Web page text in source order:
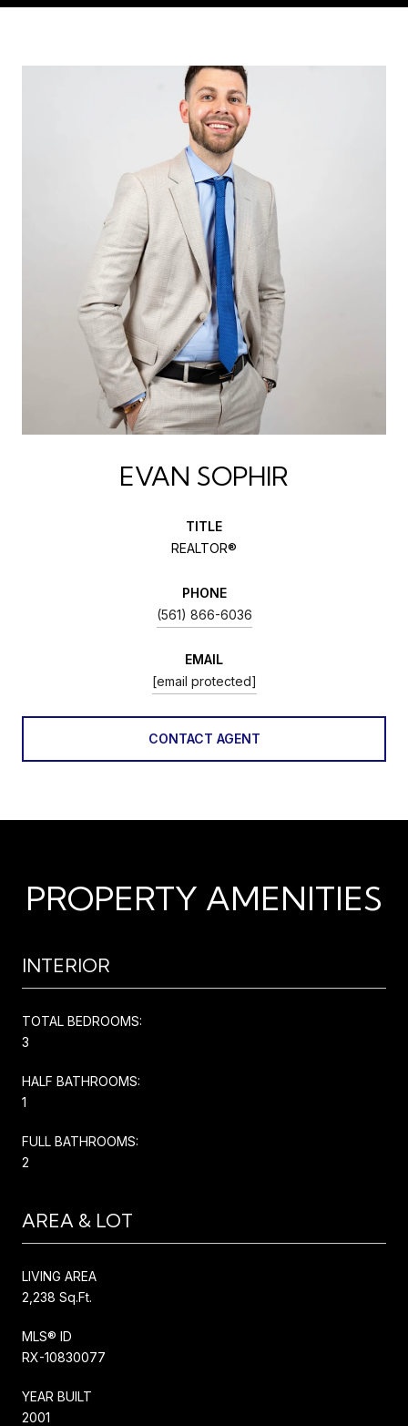
EVAN SOPHIR
TITLE
REALTOR®
PHONE
(561) 866-6036
EMAIL
[email protected]
CONTACT AGENT
PROPERTY AMENITIES
INTERIOR
TOTAL BEDROOMS:
3
HALF BATHROOMS:
1
FULL BATHROOMS:
2
AREA & LOT
LIVING AREA
2,238 Sq.Ft.
MLS® ID
RX-10830077
YEAR BUILT
2001